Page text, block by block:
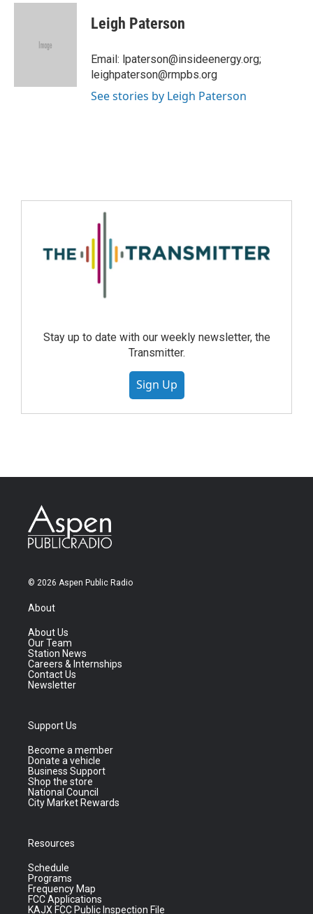
Leigh Paterson
Email: lpaterson@insideenergy.org;
leighpaterson@rmpbs.org
See stories by Leigh Paterson
Stay up to date with our weekly newsletter, the
Transmitter.
Sign Up
© 2026 Aspen Public Radio
About
About Us
Our Team
Station News
Careers & Internships
Contact Us
Newsletter
Support Us
Become a member
Donate a vehicle
Business Support
Shop the store
National Council
City Market Rewards
Resources
Schedule
Programs
Frequency Map
FCC Applications
KAJX FCC Public Inspection File